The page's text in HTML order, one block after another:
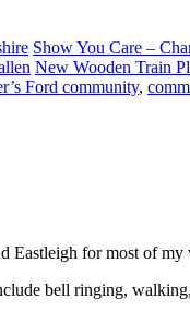
Show You Care –
New Wooden Train
Ford community,
Eastleigh for most of
bell ringing,